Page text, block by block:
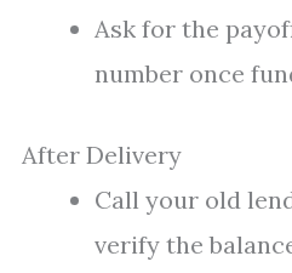
Ask for the
number once
After Delivery
Call your old
verify the